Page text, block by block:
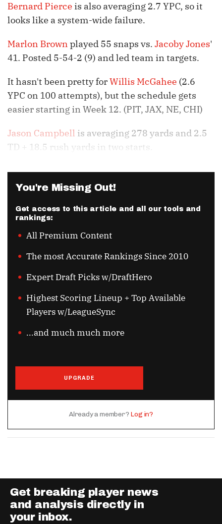
Bernard Pierce is also averaging 2.7 YPC, so it
looks like a system-wide failure.
Marlon Brownplayed 55 snaps vs. Jacoby Jones'
41. Posted 5-54-2 (9) and led team in targets.
It hasn't been pretty forWillis McGahee (2.6
YPC on 100 attempts), but the schedule gets
easier starting in Week 12. (PIT, JAX, NE, CHI)
Jason Campbell is averaging 278 yards and 2.5
TD + 18.5 rush yards in two starts.
You're Missing Out!
Get access to this article and all our tools and
rankings:
All Premium Content
The most Accurate Rankings Since 2010
Expert Draft Picks w/DraftHero
Highest Scoring Lineup + Top Available
Players w/LeagueSync
...and much much more
UPGRADE
Already a member? Log in?
Get breaking player news
and analysis directly in
your inbox.